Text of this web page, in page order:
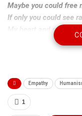
Maybe you could free
If only you could see
My heart and soul
You could say
Maybe if you heard
The ones that won’t stop
The ones that don’t
Empathy
1